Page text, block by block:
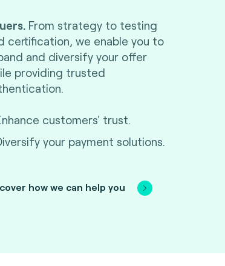
your certification journey to stay
and reduce costs. We ensure the
performance, functionality, security
successfully.
From strategy to testing
certification, we enable you to
and diversify your offer
providing trusted
customers' trust.
your payment solutions.
how we can help you